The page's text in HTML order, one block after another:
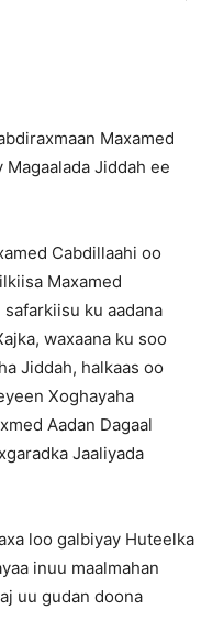
Maxamed
Magaalada Jiddah ee
Cabdillaahi oo
Maxamed
ku aadana
waxaana ku soo
Jiddah, halkaas oo
Xoghayaha
Aadan Dagaal
Jaaliyada
loo galbiyay Huteelka
inuu maalmahan
uu gudan doona